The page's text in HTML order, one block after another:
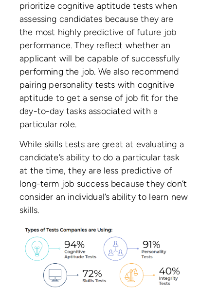
prioritize cognitive aptitude tests when
assessing candidates because they are
the most highly predictive of future job
performance. They reflect whether an
applicant will be capable of successfully
performing the job. We also recommend
pairing personality tests with cognitive
aptitude to get a sense of job fit for the
day-to-day tasks associated with a
particular role.
While skills tests are great at evaluating a
candidate’s ability to do a particular task
at the time, they are less predictive of
long-term job success because they don’t
consider an individual’s ability to learn new
skills.